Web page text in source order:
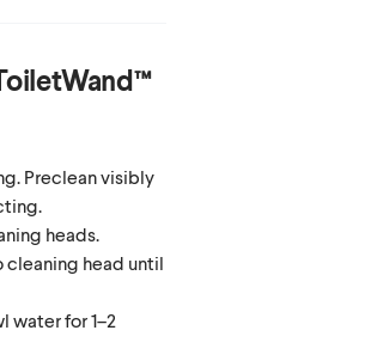
Preclean visibly
heads.
cleaning head until
water for 1–2